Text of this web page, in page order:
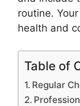
routine.
health and
Table of
Regular